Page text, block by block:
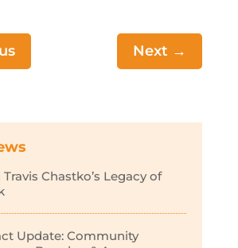
Next →
Chastko’s Legacy of
Update: Community